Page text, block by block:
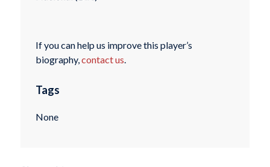
If you can help us improve this player’s
biography,contact us.
Tags
None